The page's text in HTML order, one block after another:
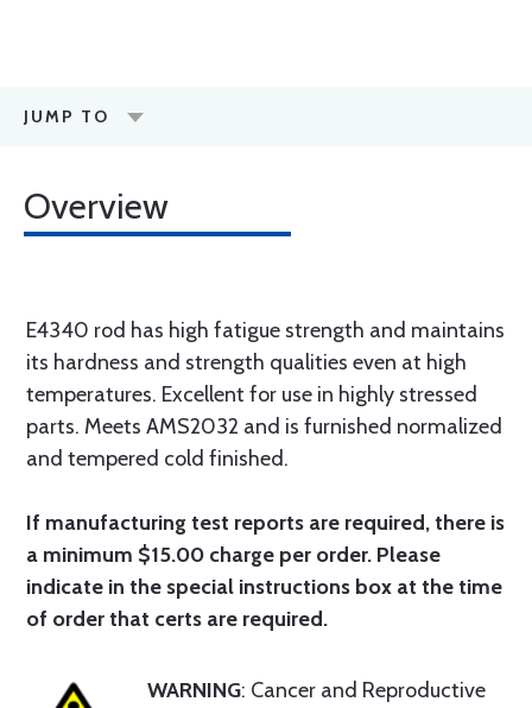
JUMP TO
Overview
E4340 rod has high fatigue strength and maintains
its hardness and strength qualities even at high
temperatures. Excellent for use in highly stressed
parts. Meets AMS2032 and is furnished normalized
and tempered cold finished.
If manufacturing test reports are required, there is
a minimum $15.00 charge per order. Please
indicate in the special instructions box at the time
of order that certs are required.
WARNING: Cancer and Reproductive